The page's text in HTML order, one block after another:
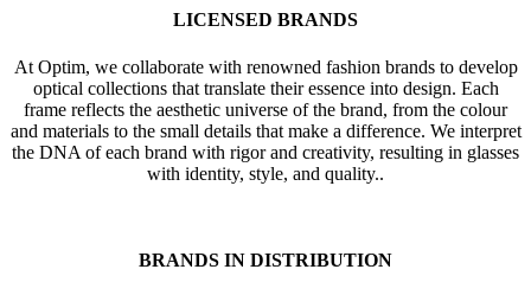
LICENSED BRANDS
At Optim, we collaborate with renowned fashion brands to develop
optical collections that translate their essence into design. Each
frame reflects the aesthetic universe of the brand, from the colour
and materials to the small details that make a difference. We interpret
the DNA of each brand with rigor and creativity, resulting in glasses
with identity, style, and quality..
BRANDS IN DISTRIBUTION